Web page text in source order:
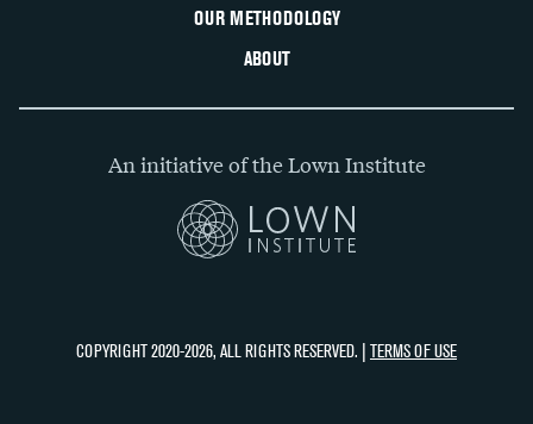
OUR METHODOLOGY
ABOUT
An initiative of the Lown Institute
COPYRIGHT 2020-2026, ALL RIGHTS RESERVED. | TERMS OF USE